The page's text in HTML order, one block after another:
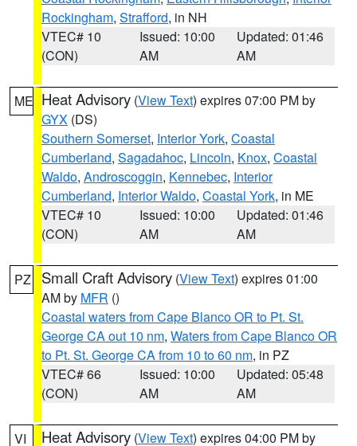
Rockingham, Strafford, in NH
VTEC# 10
(CON)
Issued: 10:00
AM
Updated: 01:46
AM
ME Heat Advisory (View Text) expires 07:00 PM by
GYX (DS)
Southern Somerset, Interior York, Coastal
Cumberland, Sagadahoc, Lincoln, Knox, Coastal
Waldo, Androscoggin, Kennebec, Interior
Cumberland, Interior Waldo, Coastal York, in ME
VTEC# 10
(CON)
Issued: 10:00
AM
Updated: 01:46
AM
PZ Small Craft Advisory (View Text) expires 01:00
AM by MFR ()
Coastal waters from Cape Blanco OR to Pt. St.
George CA out 10 nm, Waters from Cape Blanco OR
to Pt. St. George CA from 10 to 60 nm, in PZ
VTEC# 66
(CON)
Issued: 10:00
AM
Updated: 05:48
AM
VI Heat Advisory (View Text) expires 04:00 PM by